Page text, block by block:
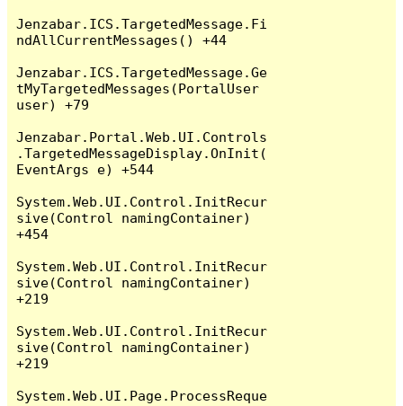
Jenzabar.ICS.TargetedMessage.Fi
ndAllCurrentMessages() +44
Jenzabar.ICS.TargetedMessage.Ge
tMyTargetedMessages(PortalUser
user) +79
Jenzabar.Portal.Web.UI.Controls
.TargetedMessageDisplay.OnInit(
EventArgs e) +544
System.Web.UI.Control.InitRecur
sive(Control namingContainer)
+454
System.Web.UI.Control.InitRecur
sive(Control namingContainer)
+219
System.Web.UI.Control.InitRecur
sive(Control namingContainer)
+219
System.Web.UI.Page.ProcessReque